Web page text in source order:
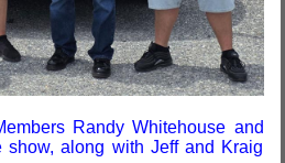
Randy Whitehouse and
show, along with Jeff and Kraig